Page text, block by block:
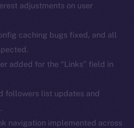
adjustments on user
caching bugs fixed, and all
added for the “Links” field in
followers list updates and
navigation implemented across